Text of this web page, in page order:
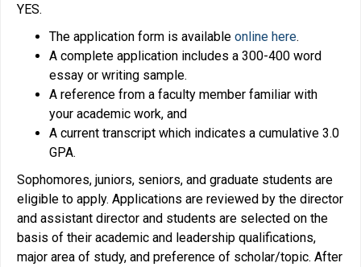
YES.
The application form is available online here.
A complete application includes a 300-400 word
essay or writing sample.
A reference from a faculty member familiar with
your academic work, and
A current transcript which indicates a cumulative 3.0
GPA.
Sophomores, juniors, seniors, and graduate students are
eligible to apply. Applications are reviewed by the director
and assistant director and students are selected on the
basis of their academic and leadership qualifications,
major area of study, and preference of scholar/topic. After